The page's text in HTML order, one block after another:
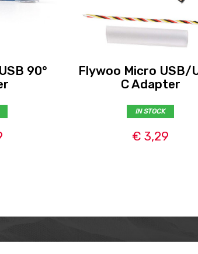
90°
Flywoo Micro USB/
C Adapter
IN STOCK
€ 3,29